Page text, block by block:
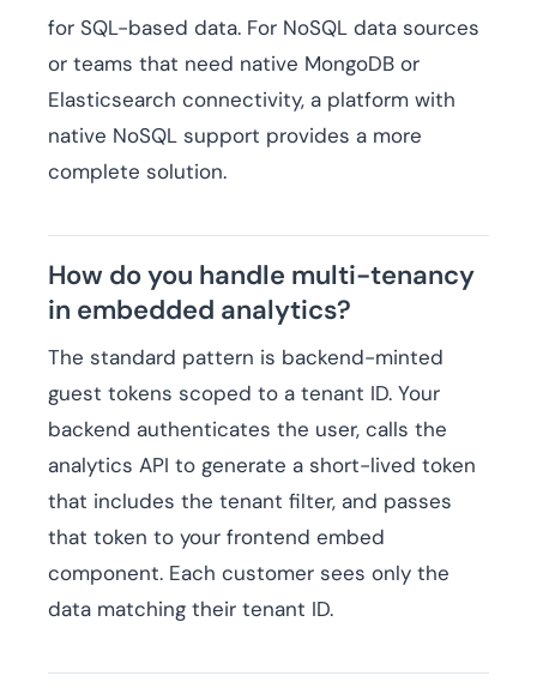
for SQL-based data. For NoSQL data sources
or teams that need native MongoDB or
Elasticsearch connectivity, a platform with
native NoSQL support provides a more
complete solution.
How do you handle multi-tenancy
in embedded analytics?
The standard pattern is backend-minted
guest tokens scoped to a tenant ID. Your
backend authenticates the user, calls the
analytics API to generate a short-lived token
that includes the tenant filter, and passes
that token to your frontend embed
component. Each customer sees only the
data matching their tenant ID.